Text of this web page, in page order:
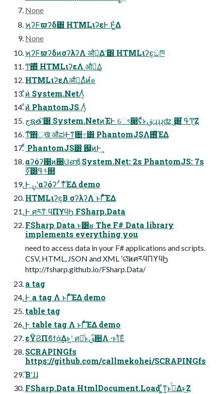
None
ϗʔϜϖʔδ͸ HTMLιʔεͰ Ͱ͖͍ͯΔ
None
ϗʔϜϖʔδͷσʔλʔΛ औಘ͢Δʹ͸ HTMLιʔε͕ඞཁ
Ͳ͏΍ͬͯ HTMLιʔεΛ औಘ͢Δ͔
HTMLιʔεΛऔಘ͢Δ̎ͭͷํ๏
ͦͷ̍ System.NetΛ͔ͭ͏
ͦͷ̎ PhantomJS Λ͔ͭ͏
جຊతʹ͸ System.NetͷΈͰ େৎ෉ʢͩͱࢥ;ɻɻɻʣ ͜͜͸ ߟ͑Ͳ͜Ζ
Ͳ͏ͯ͠΋্ख͘ औಘͰ͖ͳ͍৔߹͸ PhantomJSΛ࢖ͬͯΈΔ
ͨͩ PhantomJS͸ ஗͍ͷͰ͢
αʔόʔ΁ͷ઀ଓൺֱ System.Net: 2s PhantomJS: 7s
࣮ߦ࣌ؒ͸ࢀߟ஋
͜͜Ͱ ࣮ࡍʹαʔόʔʹ ͭͳ͛ͯΈΔ demo
HTMLιʔε͔Β σʔλʔΛ ͱΓͩͯ͠ΈΔ
͜͜Ͱ ศརͳ ϥΠϒϥϦ FSharp.Data
FSharp Data ͱ͸ʁ The F# Data library
implements everything you
need to access data in your F# applications and scripts.
CSV, HTML, JSON and XML ʹରͯ͠ͷศརϥΠϒϥϦ
http://fsharp.github.io/FSharp.Data/
a tag
͜͜Ͱ a tag Λ ͱΓͩͯ͠ΈΔ demo
table tag
͜͜Ͱ table tag Λ ͱΓͩͯ͠ΈΔ demo
εΫϨΠϐϯά͢Δͱ͖ʹ ศརͩͱࢥ͏ؔ਺Λ ·ͱΊͯΈͨ
SCRAPINGfs
https://github.com/callmekohei/SCRAPINGfs
͞Βʹɺɺ
FSharp.Data HtmlDocument.Load ͍͚ͯͳ͍ͱࢥͬͯΔͱ͜Ζ